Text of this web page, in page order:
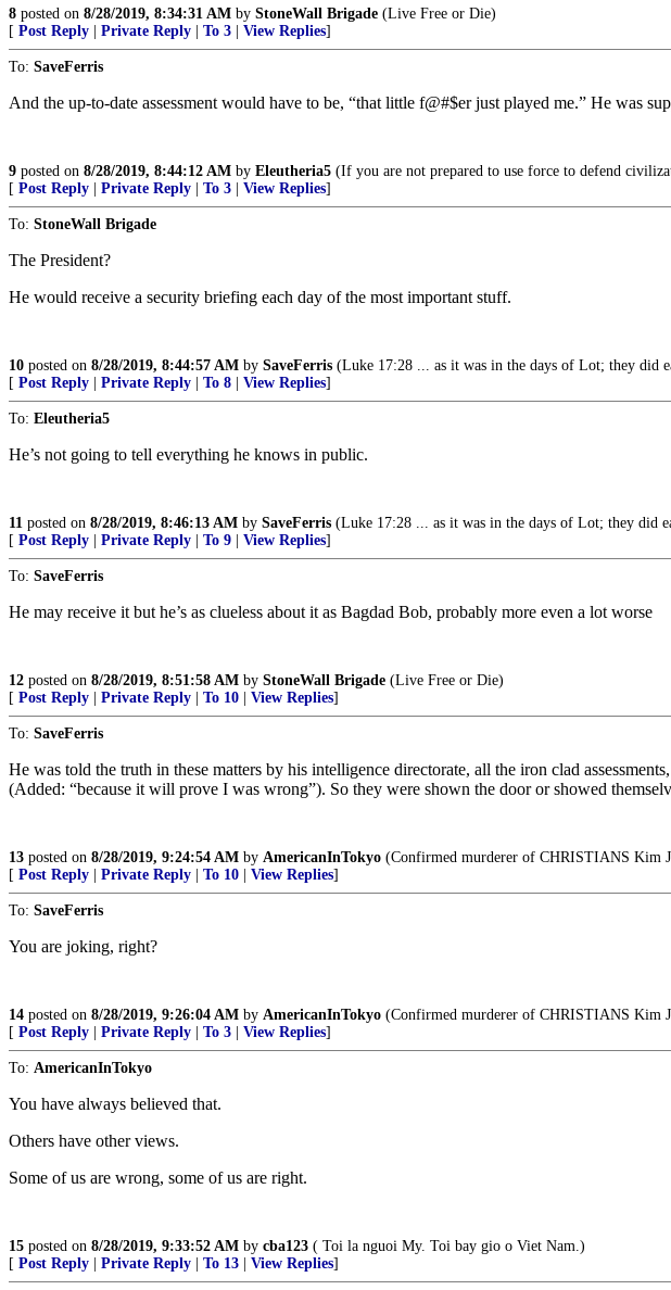
8 posted on 8/28/2019, 8:34:31 AM by StoneWall Brigade (Live Free or Die)
[ Post Reply Private Reply To 3 View Replies]
To: SaveFerris
And the up-to-date assessment would have to be, “that little f@#$er just played me.” He was
9 posted on 8/28/2019, 8:44:12 AM by Eleutheria5 (If you are not prepared to use force to defend
[ Post Reply Private Reply To 3 View Replies]
To: StoneWall Brigade
The President?
He would receive a security briefing each day of the most important stuff.
10 posted on 8/28/2019, 8:44:57 AM by SaveFerris (Luke 17:28 ... as it was in the days of Lot; they did
[ Post Reply Private Reply To 8 View Replies]
To: Eleutheria5
He’s not going to tell everything he knows in public.
11 posted on 8/28/2019, 8:46:13 AM by SaveFerris (Luke 17:28 ... as it was in the days of Lot; they did
[ Post Reply Private Reply To 9 View Replies]
To: SaveFerris
He may receive it but he’s as clueless about it as Bagdad Bob, probably more even a lot worse
12 posted on 8/28/2019, 8:51:58 AM by StoneWall Brigade (Live Free or Die)
[ Post Reply Private Reply To 10 View Replies]
To: SaveFerris
He was told the truth in these matters by his intelligence directorate, all the iron clad
(Added: “because it will prove I was wrong”). So they were shown the door or showed
13 posted on 8/28/2019, 9:24:54 AM by AmericanInTokyo (Confirmed murderer of CHRISTIANS Kim
[ Post Reply Private Reply To 10 View Replies]
To: SaveFerris
You are joking, right?
14 posted on 8/28/2019, 9:26:04 AM by AmericanInTokyo (Confirmed murderer of CHRISTIANS Kim
[ Post Reply Private Reply To 3 View Replies]
To: AmericanInTokyo
You have always believed that.
Others have other views.
Some of us are wrong, some of us are right.
15 posted on 8/28/2019, 9:33:52 AM by cba123 ( Toi la nguoi My. Toi bay gio o Viet Nam.)
[ Post Reply Private Reply To 13 View Replies]